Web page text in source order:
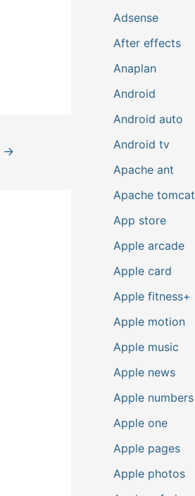
→
Adsense
After effects
Anaplan
Android
Android auto
Android tv
Apache ant
Apache tomcat
App store
Apple arcade
Apple card
Apple fitness+
Apple motion
Apple music
Apple news
Apple numbers
Apple one
Apple pages
Apple photos